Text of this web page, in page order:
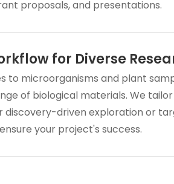
proposals, and presentations.
for Diverse
to microorganisms and plant
of biological materials. We
driven exploration or
your project's success.